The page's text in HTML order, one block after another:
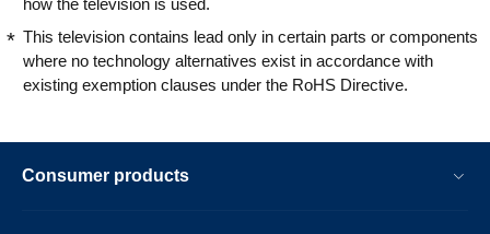
how the television is used.
This television contains lead only in certain parts or components
where no technology alternatives exist in accordance with
existing exemption clauses under the RoHS Directive.
Consumer products